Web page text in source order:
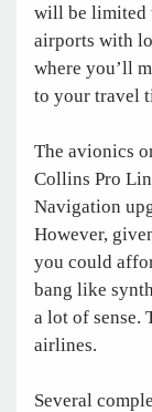
will be limited
airports with
where you’ll
to your travel
The avionics
Collins Pro
Navigation
However,
you could
bang like
a lot of sense.
airlines.
Several